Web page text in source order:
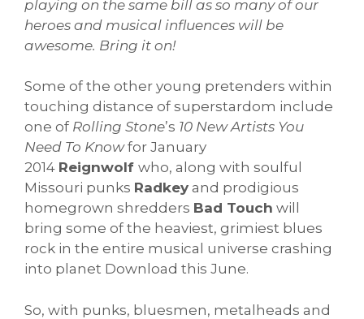
playing on the same bill as so many of our
heroes and musical influences will be
awesome. Bring it on!
Some of the other young pretenders within
touching distance of superstardom include
one of Rolling Stone’s 10 New Artists You
Need To Knowfor January
2014 Reignwolf who, along with soulful
Missouri punks Radkey and prodigious
homegrown shredders Bad Touch will
bring some of the heaviest, grimiest blues
rock in the entire musical universe crashing
into planet Download this June.
So, with punks, bluesmen, metalheads and